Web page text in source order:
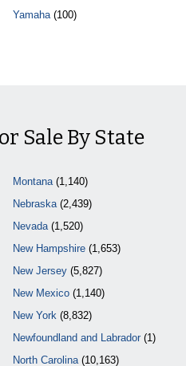
Yamaha(100)
Sale By State
Montana(1,140)
Nebraska(2,439)
Nevada(1,520)
New Hampshire(1,653)
New Jersey(5,827)
New Mexico(1,140)
New York(8,832)
Newfoundland and Labrador(1)
North Carolina(10,163)